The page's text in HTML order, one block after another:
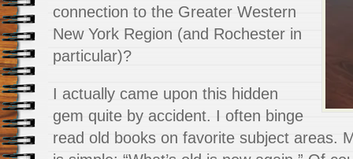
connection to the Greater Western
New York Region (and Rochester in
particular)?
I actually came upon this hidden
gem quite by accident. I often binge
read old books on favorite subject areas.